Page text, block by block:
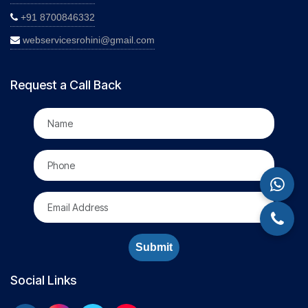
+91 8700846332
webservicesrohini@gmail.com
Request a Call Back
Submit
Social Links